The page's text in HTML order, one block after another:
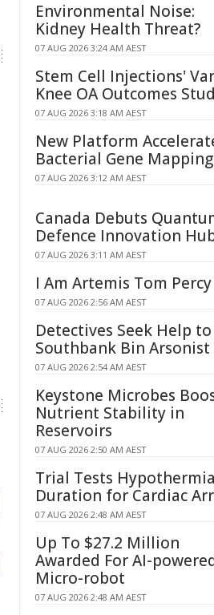
Environmental Noise:
Kidney Health Threat?
07 AUG 2026 3:24 AM AEST
Stem Cell Injections'
Knee OA Outcomes
07 AUG 2026 3:18 AM AEST
New Platform
Bacterial Gene Mapping
07 AUG 2026 3:12 AM AEST
Canada Debuts
Defence Innovation
07 AUG 2026 3:11 AM AEST
I Am Artemis Tom Percy
07 AUG 2026 2:56 AM AEST
Detectives Seek Help to
Southbank Bin Arsonist
07 AUG 2026 2:54 AM AEST
Keystone Microbes
Nutrient Stability in
Reservoirs
07 AUG 2026 2:50 AM AEST
Trial Tests Hypothermia
Duration for Cardiac
07 AUG 2026 2:48 AM AEST
Up To $27.2 Million
Awarded For AI-
Micro-robot
07 AUG 2026 2:48 AM AEST